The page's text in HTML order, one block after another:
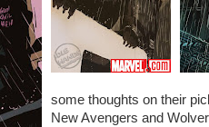
some thoughts on their
New Avengers and